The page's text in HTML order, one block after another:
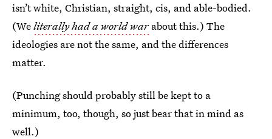
isn’t white, Christian, straight, cis, and able-bodied.
(Weliterally had a world war about this.) The
ideologies are not the same, and the differences
matter.
(Punching should probably still be kept to a
minimum, too, though, so just bear that in mind as
well.)